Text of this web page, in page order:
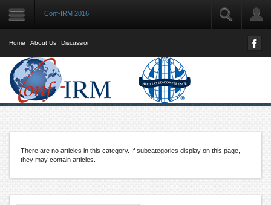
Conf-IRM 2016
Password
Remember Me
Forgot your password?
Home About Us Discussion
There are no articles in this category. If subcategories display on this page,
they may contain articles.